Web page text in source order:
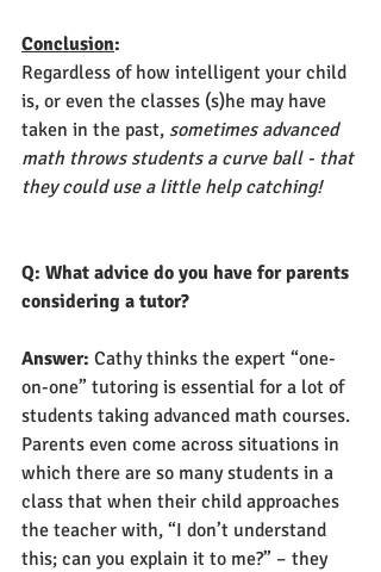
Conclusion:
Regardless of how intelligent your child
is, or even the classes (s)he may have
taken in the past, sometimes advanced
math throws students a curve ball - that
they could use a little help catching!
Q: What advice do you have for parents
considering a tutor?
Answer: Cathy thinks the expert “one-
on-one” tutoring is essential for a lot of
students taking advanced math courses.
Parents even come across situations in
which there are so many students in a
class that when their child approaches
the teacher with, “I don’t understand
this; can you explain it to me?” – they